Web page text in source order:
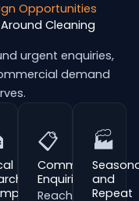
Opportunities
Cleaning
urgent enquiries,
demand
📋
Commercial
Enquiries
Reach
🏭
and
Repeat